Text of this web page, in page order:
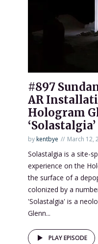
#897
AR
Hologram
‘Solastalgia’
bykentbye March 12,
Solastalgia is a site-
experience on the
the surface of a
colonized by a
'Solastalgia' is a
Glenn...
PLAY EPISODE